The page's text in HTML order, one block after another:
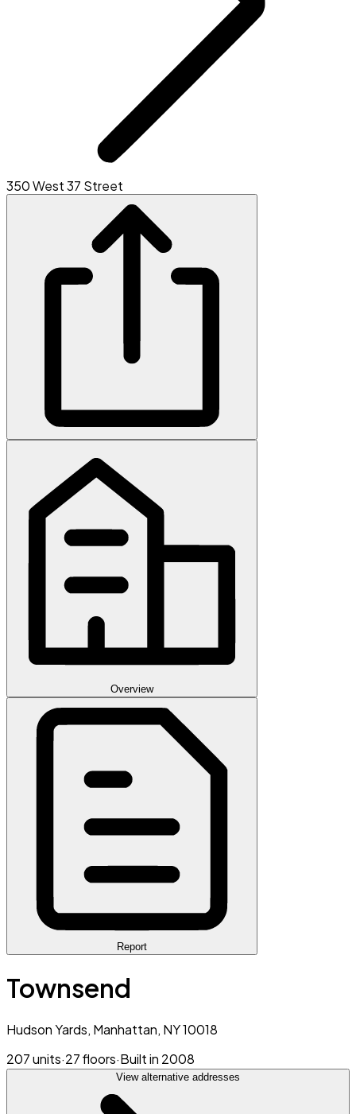
350 West 37 Street
Overview
Report
Townsend
Hudson Yards, Manhattan, NY 10018
207 units·27 floors·Built in 2008
View alternative addresses